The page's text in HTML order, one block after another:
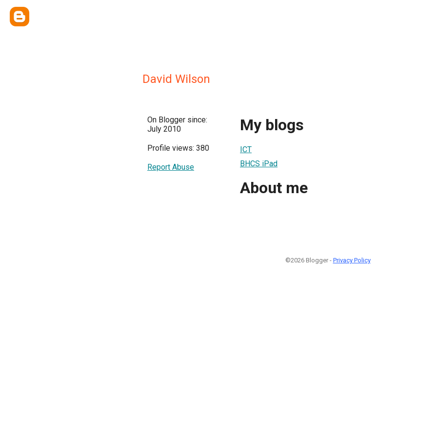
David Wilson
On Blogger since:
July 2010
Profile views: 380
Report Abuse
My blogs
ICT
BHCS iPad
About me
©2026 Blogger - Privacy Policy